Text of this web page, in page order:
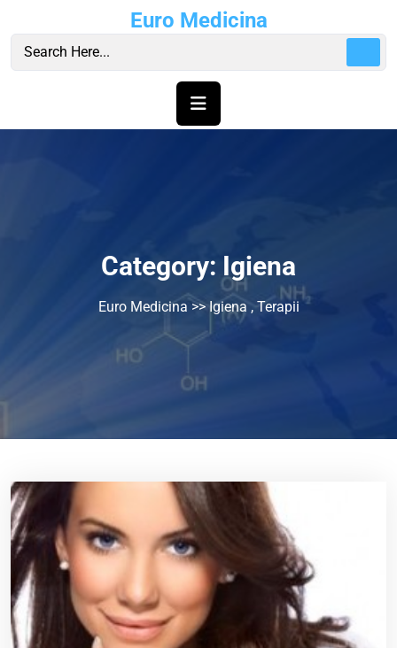
content
Euro Medicina
Category: Igiena
Euro Medicina >>Igiena ,Terapii